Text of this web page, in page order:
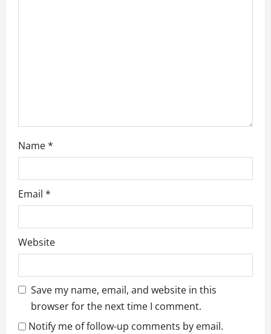
Name*
Email *
Website
Save my name, email, and website in this
browser for the next time I comment.
Notify me of follow-up comments by email.